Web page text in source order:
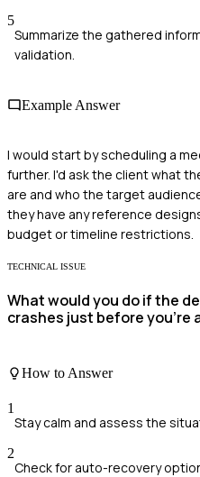
5
Summarize the gathered
validation.
Example Answer
I would start by scheduling a
further. I'd ask the client what
are and who the target
they have any reference
budget or timeline restrictions.
TECHNICAL ISSUE
What would you do if the
crashes just before you're
How to Answer
1
Stay calm and assess the
2
Check for auto-recovery